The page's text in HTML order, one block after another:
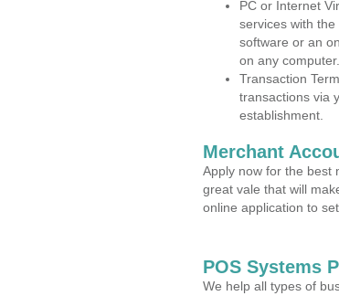
PC or Internet
services with
software or an
on any computer.
Transaction
transactions via
establishment.
Merchant
Apply now for the best
great vale that will
online application to
POS Systems
We help all types of